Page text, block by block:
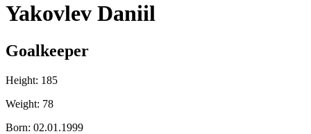
Yakovlev Daniil
Goalkeeper
Height: 185
Weight: 78
Born: 02.01.1999